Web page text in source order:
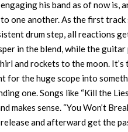
his band as of now
one another. As the first
drum step, all reactions
in the blend, while the
and rockets to the moon.
for the huge scope into
one. Songs like “Kill the
makes sense. “You Won’t
and afterward get the